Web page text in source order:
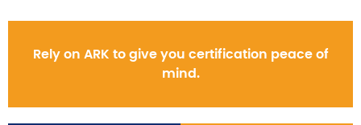
Rely on ARK to give you certification peace of
mind.